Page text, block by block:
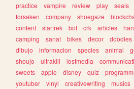
practice
vampire review play seals
forsaken
company shoegaze
content
startrek bot crk articles
camping
sanat bikes decor doodles
dibujo
informacion species animal
shoujo
ultrakill lostmedia
sweets
apple disney quiz
youtuber
vinyl creativewriting musics